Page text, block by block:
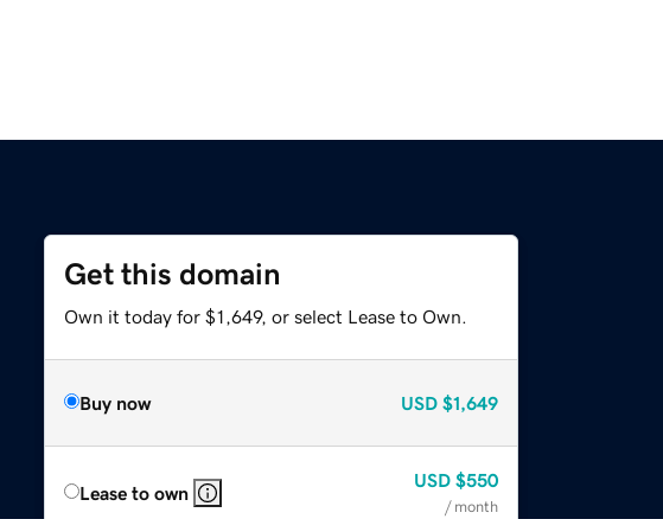
Get this domain
Own it today for $1,649, or select Lease to Own.
Buy now USD $1,649
Lease to own
USD $550
/ month